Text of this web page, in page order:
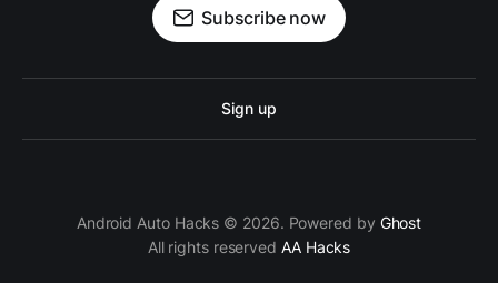
Subscribe now
Sign up
Android Auto Hacks © 2026. Powered by Ghost
All rights reserved AA Hacks